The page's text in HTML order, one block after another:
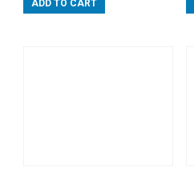
ADD TO CART